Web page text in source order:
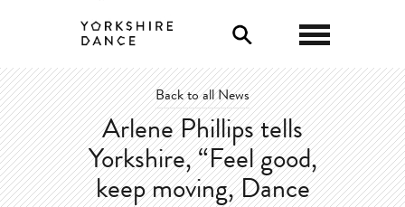
Back to all News
Arlene Phillips tells
Yorkshire, “Feel good,
keep moving, Dance